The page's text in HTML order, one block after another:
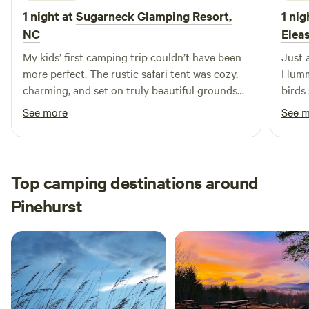
1 night atSugarneck Glamping Resort,
NC
My kids’ first camping trip couldn’t have been
more perfect. The rustic safari tent was cozy,
charming, and set on truly beautiful grounds
that felt peaceful from the moment we arrived.
Miss Alice’s extra warm hospitality made the
whole experience unforgettable — she’s a
absolutely made my kids’ day. We left with
great memories and can’t wait to come back.
See more
1
Just
birds
Michael
See
Top camping destinations around
Pinehurst